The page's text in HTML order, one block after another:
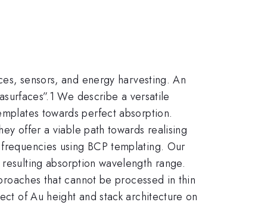
sensors, and energy harvesting. An
We describe a versatile
towards perfect absorption.
offer a viable path towards realising
using BCP templating. Our
absorption wavelength range.
that cannot be processed in thin
of Au height and stack architecture on